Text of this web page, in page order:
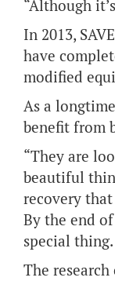
“Although
In 2013,
have
modified
As a
benefit from
“They are
beautiful
recovery
By the end
special
The